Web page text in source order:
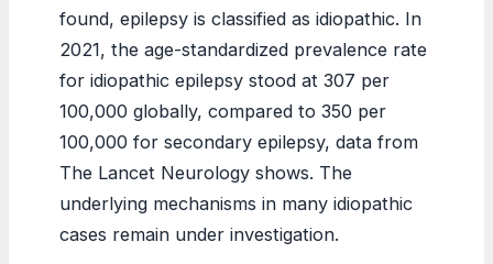
found, epilepsy is classified as idiopathic. In
2021, the age-standardized prevalence rate
for idiopathic epilepsy stood at 307 per
100,000 globally, compared to 350 per
100,000 for secondary epilepsy, data from
The Lancet Neurology shows. The
underlying mechanisms in many idiopathic
cases remain under investigation.